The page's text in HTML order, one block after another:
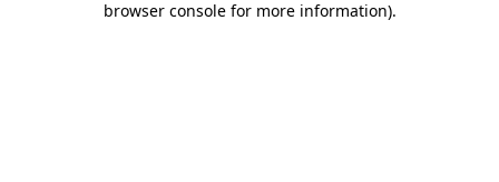
browser console for more information).